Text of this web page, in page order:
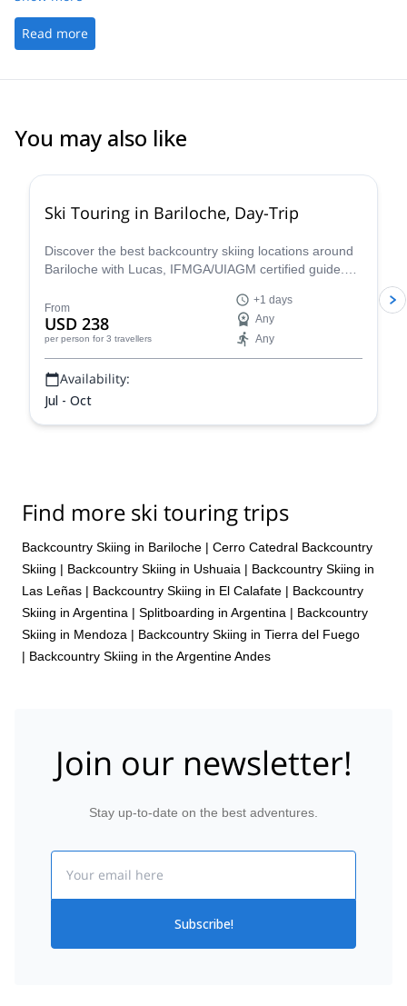
Read more
You may also like
Ski Touring in Bariloche, Day-Trip
Discover the best backcountry skiing locations around
Bariloche with Lucas, IFMGA/UIAGM certified guide.
are some options that will amaze you!
From
USD 238
per person for 3 travellers
+1 days
Any
Any
Availability:
Jul - Oct
Find more ski touring trips
Backcountry Skiing in Bariloche | Cerro Catedral Backcountry
Skiing | Backcountry Skiing in Ushuaia | Backcountry Skiing in
Las Leñas | Backcountry Skiing in El Calafate | Backcountry
Skiing in Argentina | Splitboarding in Argentina | Backcountry
Skiing in Mendoza | Backcountry Skiing in Tierra del Fuego
| Backcountry Skiing in the Argentine Andes
Join our newsletter!
Stay up-to-date on the best adventures.
Subscribe!